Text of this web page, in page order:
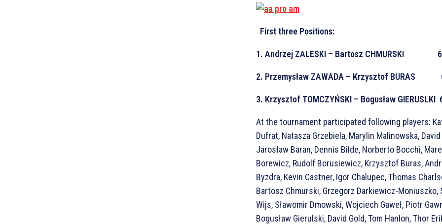
First three Positions:
1. Andrzej ZALESKI – Bartosz CHMURSKI
2. Przemysław ZAWADA – Krzysztof BURAS
3. Krzysztof TOMCZYŃSKI – Bogusław GIERUSLKI
At the tournament participated following players:
Dufrat, Natasza Grzebiela, Marylin Malinowska,
Jarosław Baran, Dennis Bilde, Norberto Bocchi,
Borewicz, Rudolf Borusiewicz, Krzysztof Buras,
Byzdra, Kevin Castner, Igor Chalupec, Thomas
Bartosz Chmurski, Grzegorz Darkiewicz-Moniuszko,
Wijs, Sławomir Dmowski, Wojciech Gaweł, Piotr
Bogusław Gierulski, David Gold, Tom Hanlon, Thor